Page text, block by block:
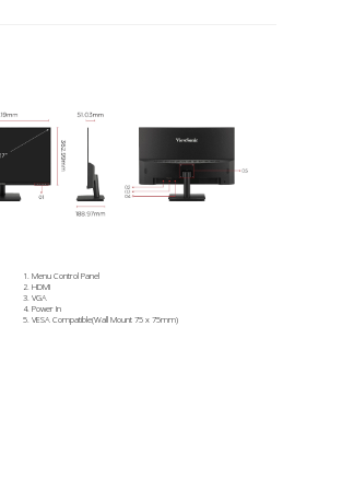
Menu Control Panel
HDMI
VGA
Power In
VESA Compatible(Wall Mount 75 x 75mm)